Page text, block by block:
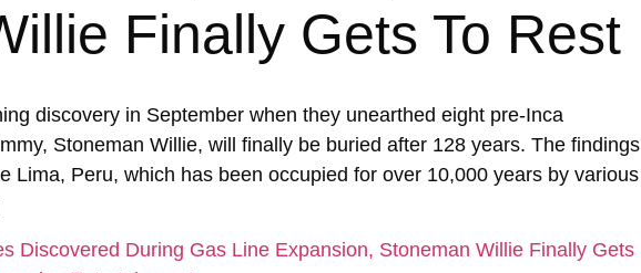
Finally Gets To Rest
discovery in September when they unearthed eight pre-Inca
Stoneman Willie, will finally be buried after 128 years. The findings
Lima, Peru, which has been occupied for over 10,000 years by various
Discovered During Gas Line Expansion, Stoneman Willie Finally Gets